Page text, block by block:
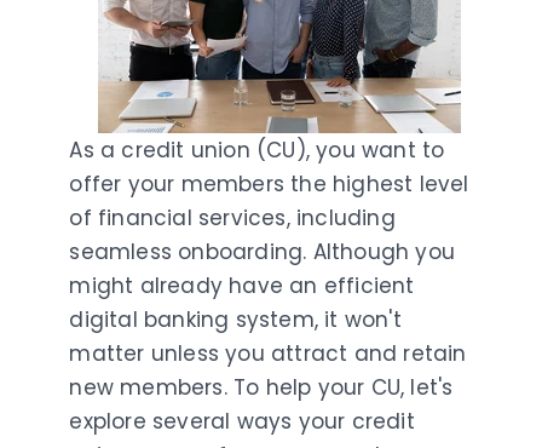
As a credit union (CU), you want to
offer your members the highest level
of financial services, including
seamless onboarding. Although you
might already have an efficient
digital banking system, it won't
matter unless you attract and retain
new members. To help your CU, let's
explore several ways your credit